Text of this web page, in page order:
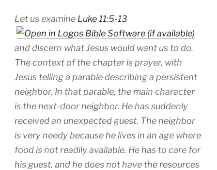
Let us examine Luke 11:5-13
and discern what Jesus would want us to do.
The context of the chapter is prayer, with
Jesus telling a parable describing a persistent
neighbor. In that parable, the main character
is the next-door neighbor. He has suddenly
received an unexpected guest. The neighbor
is very needy because he lives in an age where
food is not readily available. He has to care for
his guest, and he does not have the resources